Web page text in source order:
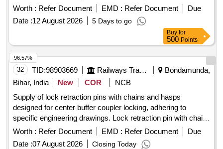
railing, floor door spring
Worth : Refer Document EMD : Refer Document
Due
Date :12 August 2026 5 Days to go
Buy for
500 Points
32 TID:98903669 Railways Transport Services
Bondamunda,
Bihar, India
New COR
NCB
Supply of lock retraction pins with chains and hasps
designed for center buffer coupler locking, adhering to
specific engineering drawings. Lock retraction pin with chain
and hasp
Worth : Refer Document EMD : Refer Document
Due
Date :07 August 2026 Closing Today
96.57%